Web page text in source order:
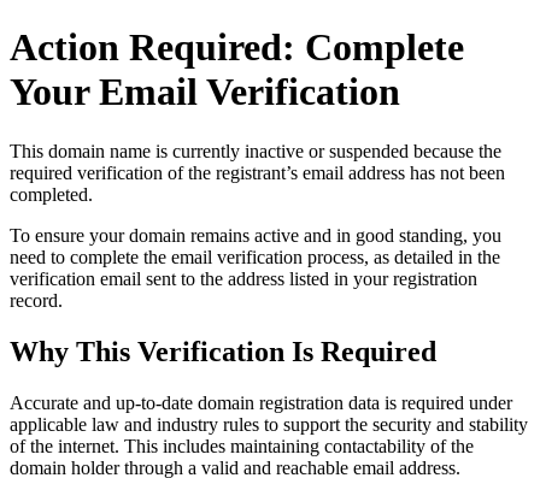
Action Required: Complete
Your Email Verification
This domain name is currently inactive or suspended because the
required verification of the registrant’s email address has not been
completed.
To ensure your domain remains active and in good standing, you
need to complete the email verification process, as detailed in the
verification email sent to the address listed in your registration
record.
Why This Verification Is Required
Accurate and up‑to‑date domain registration data is required under
applicable law and industry rules to support the security and stability
of the internet. This includes maintaining contactability of the
domain holder through a valid and reachable email address.